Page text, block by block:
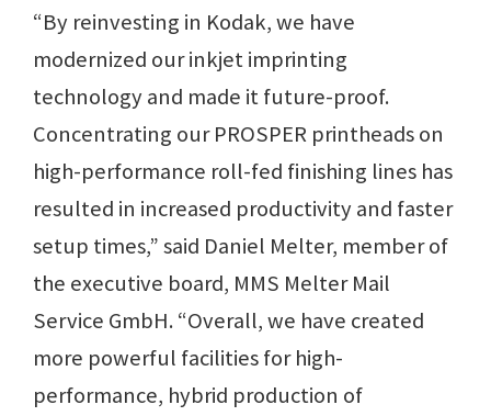
“By reinvesting in Kodak, we have
modernized our inkjet imprinting
technology and made it future-proof.
Concentrating our PROSPER printheads on
high-performance roll-fed finishing lines has
resulted in increased productivity and faster
setup times,” said Daniel Melter, member of
the executive board, MMS Melter Mail
Service GmbH. “Overall, we have created
more powerful facilities for high-
performance, hybrid production of